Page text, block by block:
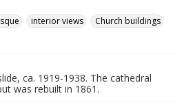
interior views
Church buildings
ca. 1919-1938. The cathedral
was rebuilt in 1861.